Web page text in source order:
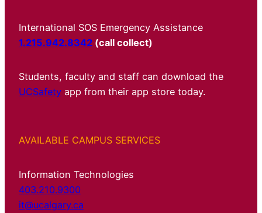
International SOS Emergency Assistance
1.215.942.8342 (call collect)
Students, faculty and staff can download the
UCSafety app from their app store today.
AVAILABLE CAMPUS SERVICES
Information Technologies
403.210.9300
it@ucalgary.ca